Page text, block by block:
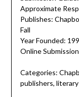
Approximate
Publishes:
Fall
Year Founded:
Online
Categories:
publishers,